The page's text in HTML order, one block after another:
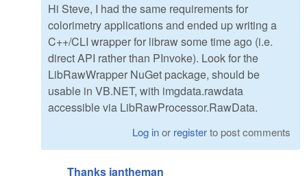
Hi Steve, I had the same requirements for
colorimetry applications and ended up writing a
C++/CLI wrapper for libraw some time ago (i.e.
direct API rather than PInvoke). Look for the
LibRawWrapper NuGet package, should be
usable in VB.NET, with imgdata.rawdata
accessible via LibRawProcessor.RawData.
Log inor registerto post comments
Thanks jantheman